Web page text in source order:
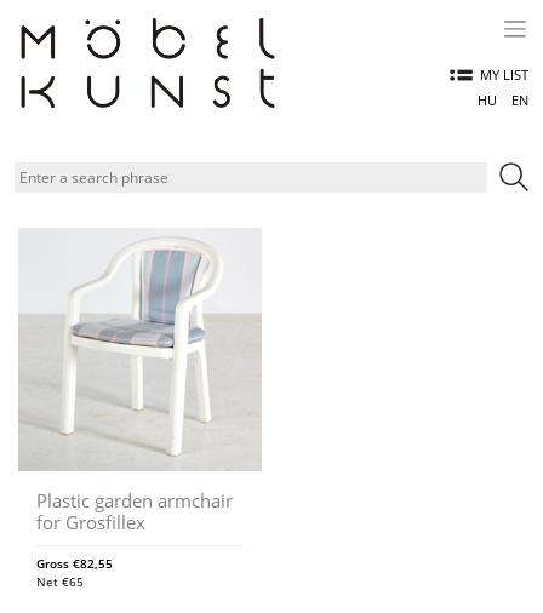
content
MY LIST
HU
EN
Plastic garden armchair
for Grosfillex
Gross €82,55
Net €65